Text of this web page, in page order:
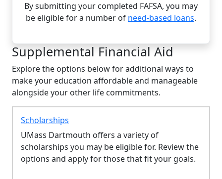
By submitting your completed FAFSA, you may
be eligible for a number of need-based loans.
Supplemental Financial Aid
Explore the options below for additional ways to
make your education affordable and manageable
alongside your other life commitments.
Scholarships
UMass Dartmouth offers a variety of
scholarships you may be eligible for. Review the
options and apply for those that fit your goals.